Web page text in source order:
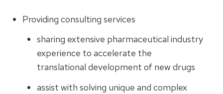
Providing consulting services
sharing extensive pharmaceutical industry
experience to accelerate the
translational development of new drugs
assist with solving unique and complex